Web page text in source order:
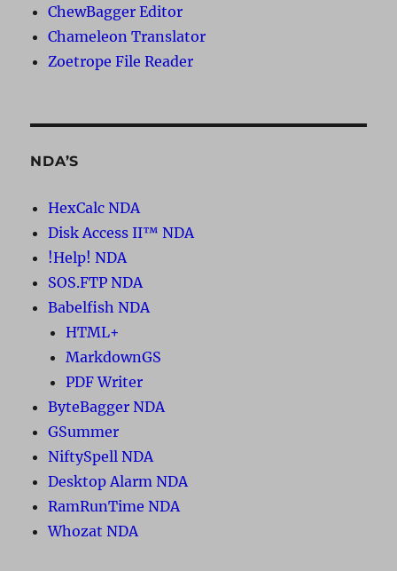
ChewBagger Editor
Chameleon Translator
Zoetrope File Reader
NDA’S
HexCalc NDA
Disk Access II™ NDA
!Help! NDA
SOS.FTP NDA
Babelfish NDA
HTML+
MarkdownGS
PDF Writer
ByteBagger NDA
GSummer
NiftySpell NDA
Desktop Alarm NDA
RamRunTime NDA
Whozat NDA